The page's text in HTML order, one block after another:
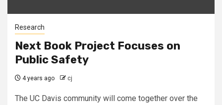
Research
Next Book Project Focuses on
Public Safety
4 years ago cj
The UC Davis community will come together over the